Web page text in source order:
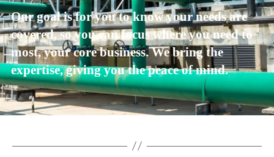
Our goal is for you to know your needs are
covered, so you can focus where you need to
most, your core business. We bring the
expertise, giving you the peace of mind.